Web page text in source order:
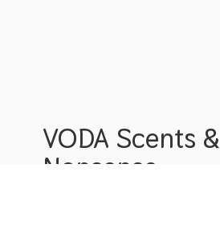
VODA Scents &
Nonsense